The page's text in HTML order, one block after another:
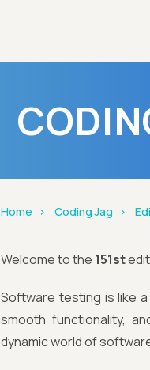
Home Coding Jag
Welcome to the 151st
Software testing is like
smooth functionality,
dynamic world of